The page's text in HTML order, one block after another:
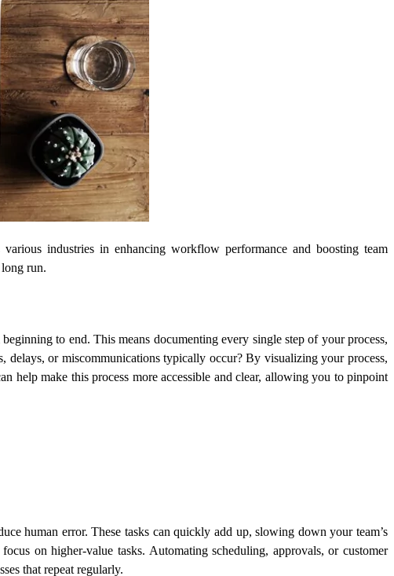
industries in enhancing workflow performance and boosting team
run.
to end. This means documenting every single step of your process,
delays, or miscommunications typically occur? By visualizing your process,
help make this process more accessible and clear, allowing you to pinpoint
human error. These tasks can quickly add up, slowing down your team’s
on higher-value tasks. Automating scheduling, approvals, or customer
that repeat regularly.